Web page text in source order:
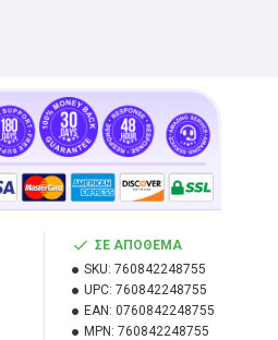
ΣΕ ΑΠΌΘΕΜΑ
SKU: 760842248755
UPC: 760842248755
EAN: 0760842248755
MPN: 760842248755